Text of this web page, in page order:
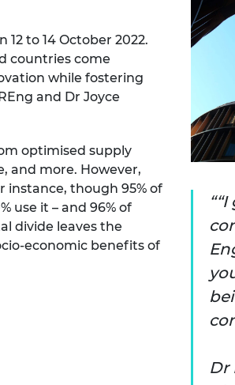
to 14 October 2022.
countries come
while fostering
and Dr Joyce
optimised supply
and more. However,
instance, though 95% of
use it – and 96% of
divide leaves the
economic benefits of
“I
Dr